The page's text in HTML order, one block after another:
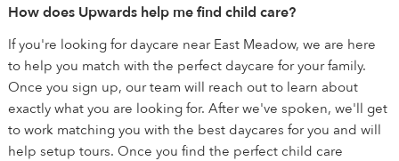
How does Upwards help me find child care?
If you're looking for daycare near East Meadow, we are here
to help you match with the perfect daycare for your family.
Once you sign up, our team will reach out to learn about
exactly what you are looking for. After we've spoken, we'll get
to work matching you with the best daycares for you and will
help setup tours. Once you find the perfect child care